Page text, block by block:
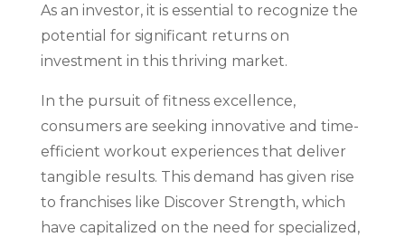
As an investor, it is essential to recognize the
potential for significant returns on
investment in this thriving market.
In the pursuit of fitness excellence,
consumers are seeking innovative and time-
efficient workout experiences that deliver
tangible results. This demand has given rise
to franchises like Discover Strength, which
have capitalized on the need for specialized,